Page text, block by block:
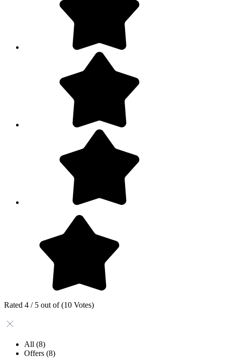
Rated 4 / 5 out of (10 Votes)
All (8)
Offers (8)